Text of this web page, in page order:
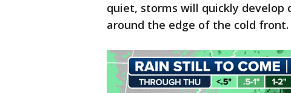
quiet, storms will quickly develop
around the edge of the cold front.